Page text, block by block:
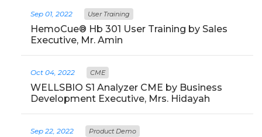
Sep 01, 2022 User Training
HemoCue® Hb 301 User Training by Sales
Executive, Mr. Amin
Oct 04, 2022 CME
WELLSBIO S1 Analyzer CME by Business
Development Executive, Mrs. Hidayah
Sep 22, 2022 Product Demo